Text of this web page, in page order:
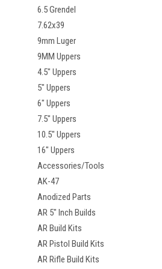
6.5 Grendel
7.62x39
9mm Luger
9MM Uppers
4.5" Uppers
5" Uppers
6" Uppers
7.5" Uppers
10.5" Uppers
16" Uppers
Accessories/Tools
AK-47
Anodized Parts
AR 5" Inch Builds
AR Build Kits
AR Pistol Build Kits
AR Rifle Build Kits